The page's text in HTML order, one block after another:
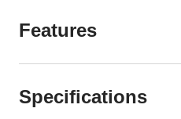
Features
Specifications